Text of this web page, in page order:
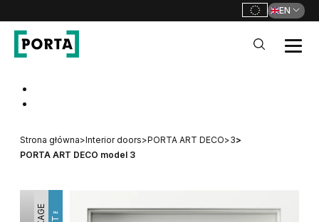
EN
Strona główna>Interior doors>PORTA ART DECO>3>
PORTA ART DECO model 3